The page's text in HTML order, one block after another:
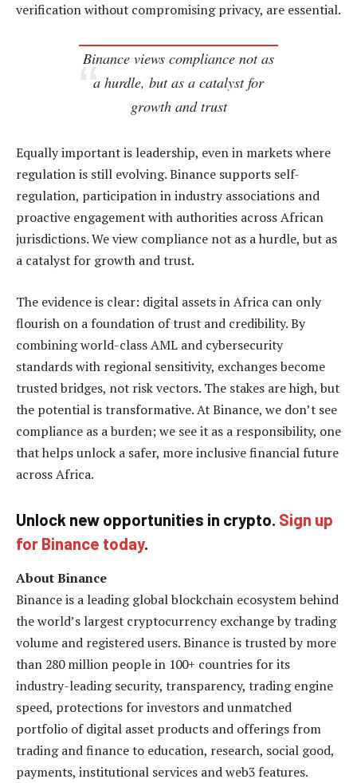
verification without compromising privacy, are essential.
Binance views compliance not as
a hurdle, but as a catalyst for
growth and trust
Equally important is leadership, even in markets where
regulation is still evolving. Binance supports self-
regulation, participation in industry associations and
proactive engagement with authorities across African
jurisdictions. We view compliance not as a hurdle, but as
a catalyst for growth and trust.
The evidence is clear: digital assets in Africa can only
flourish on a foundation of trust and credibility. By
combining world-class AML and cybersecurity
standards with regional sensitivity, exchanges become
trusted bridges, not risk vectors. The stakes are high, but
the potential is transformative. At Binance, we don’t see
compliance as a burden; we see it as a responsibility, one
that helps unlock a safer, more inclusive financial future
across Africa.
Unlock new opportunities in crypto. Sign up
for Binance today.
About Binance
Binance is a leading global blockchain ecosystem behind
the world’s largest cryptocurrency exchange by trading
volume and registered users. Binance is trusted by more
than 280 million people in 100+ countries for its
industry-leading security, transparency, trading engine
speed, protections for investors and unmatched
portfolio of digital asset products and offerings from
trading and finance to education, research, social good,
payments, institutional services and web3 features.